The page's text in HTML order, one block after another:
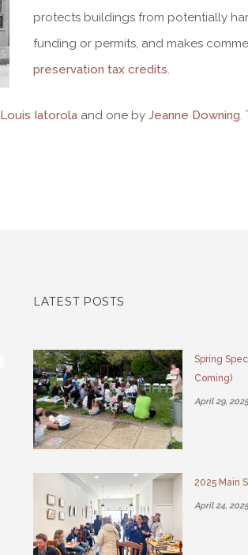
protects buildings from potentially
funding or permits, and makes
preservation tax credits.
Louis Iatorola and one by Jeanne Downing.
LATEST POSTS
Spring
Coming)
April 29, 2025
2025 Main
April 24, 2025